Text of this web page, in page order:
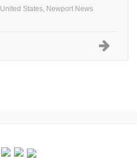
United States, Newport News